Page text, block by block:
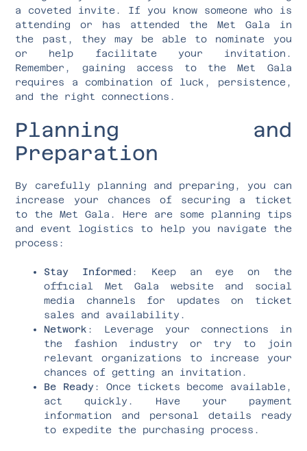
a coveted invite. If you know someone who is
attending or has attended the Met Gala in
the past, they may be able to nominate you
or help facilitate your invitation.
Remember, gaining access to the Met Gala
requires a combination of luck, persistence,
and the right connections.
Planning and
Preparation
By carefully planning and preparing, you can
increase your chances of securing a ticket
to the Met Gala. Here are some planning tips
and event logistics to help you navigate the
process:
Stay Informed : Keep an eye on the
official Met Gala website and social
media channels for updates on ticket
sales and availability.
Network : Leverage your connections in
the fashion industry or try to join
relevant organizations to increase your
chances of getting an invitation.
Be Ready: Once tickets become available,
act quickly. Have your payment
information and personal details ready
to expedite the purchasing process.